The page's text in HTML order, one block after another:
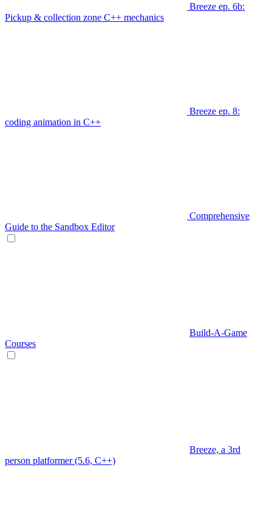
Breeze ep. 6b:
Pickup & collection zone C++ mechanics
Breeze ep. 8:
coding animation in C++
Comprehensive
Guide to the Sandbox Editor
Build-A-Game
Courses
Breeze, a 3rd
person platformer (5.6, C++)